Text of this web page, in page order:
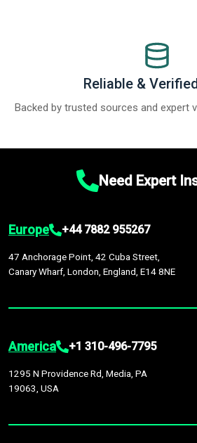
Reliable &
Backed by trusted sources and expert
Need Expert
Europe +44 7882 955267
47 Anchorage Point, 42 Cuba Street,
Canary Wharf, London, England, E14 8NE
America +1 310-496-7795
1295 N Providence Rd, Media, PA
19063, USA